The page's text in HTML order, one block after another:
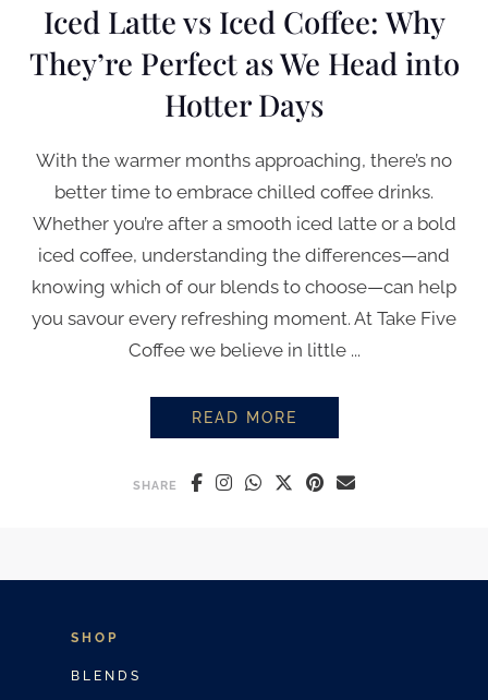
Iced Latte vs Iced Coffee: Why
They’re Perfect as We Head into
Hotter Days
With the warmer months approaching, there’s no
better time to embrace chilled coffee drinks.
Whether you’re after a smooth iced latte or a bold
iced coffee, understanding the differences—and
knowing which of our blends to choose—can help
you savour every refreshing moment. At Take Five
Coffee we believe in little ...
READ MORE
SHARE
SHOP
BLENDS